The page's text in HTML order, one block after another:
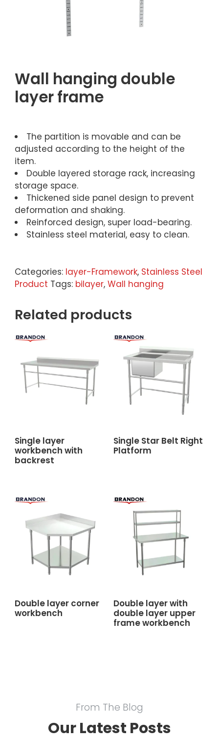
Wall hanging double
layer frame
The partition is movable and can be
adjusted according to the height of the
item.
Double layered storage rack, increasing
storage space.
Thickened side panel design to prevent
deformation and shaking.
Reinforced design, super load-bearing.
Stainless steel material, easy to clean.
Categories: Iayer-Framework, Stainless Steel
Product Tags: bilayer, Wall hanging
Related products
Single layer
workbench with
backrest
Single Star Belt Right
Platform
Double layer corner
workbench
Double layer with
double layer upper
frame workbench
From The Blog
Our Latest Posts